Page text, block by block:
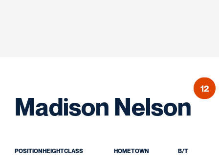
Madison Nelson
12
POSITIONHEIGHTCLASS HOMETOWN B/T